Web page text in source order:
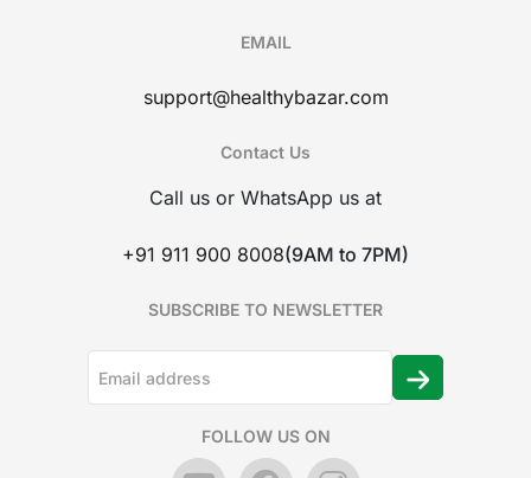
EMAIL
support@healthybazar.com
Contact Us
Call us or WhatsApp us at
+91 911 900 8008(9AM to 7PM)
SUBSCRIBE TO NEWSLETTER
FOLLOW US ON